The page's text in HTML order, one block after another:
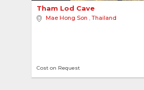
Tham Lod Cave
Mae Hong Son , Thailand
Cost on Request